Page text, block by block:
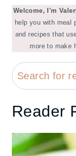
Welcome, I'm
help you with meal
and recipes that
more to make
Search
Reader